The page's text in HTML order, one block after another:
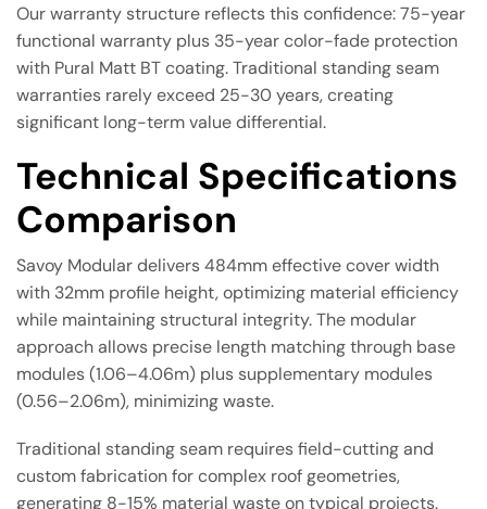
Our warranty structure reflects this confidence: 75-year
functional warranty plus 35-year color-fade protection
with Pural Matt BT coating. Traditional standing seam
warranties rarely exceed 25-30 years, creating
significant long-term value differential.
Technical Specifications
Comparison
Savoy Modular delivers 484mm effective cover width
with 32mm profile height, optimizing material efficiency
while maintaining structural integrity. The modular
approach allows precise length matching through base
modules (1.06–4.06m) plus supplementary modules
(0.56–2.06m), minimizing waste.
Traditional standing seam requires field-cutting and
custom fabrication for complex roof geometries,
generating 8-15% material waste on typical projects.